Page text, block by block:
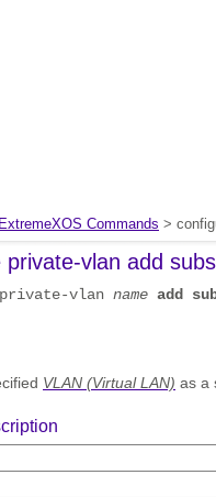
ExtremeXOS Commands >
private-vlan add
vlan name add
VLAN (Virtual LAN) as a